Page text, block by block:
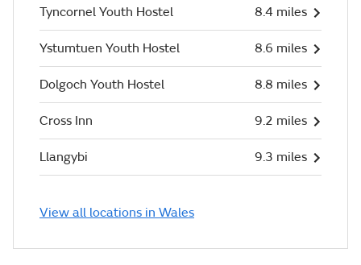
Tyncornel Youth Hostel 8.4 miles
Ystumtuen Youth Hostel 8.6 miles
Dolgoch Youth Hostel 8.8 miles
Cross Inn 9.2 miles
Llangybi 9.3 miles
View all locations in Wales